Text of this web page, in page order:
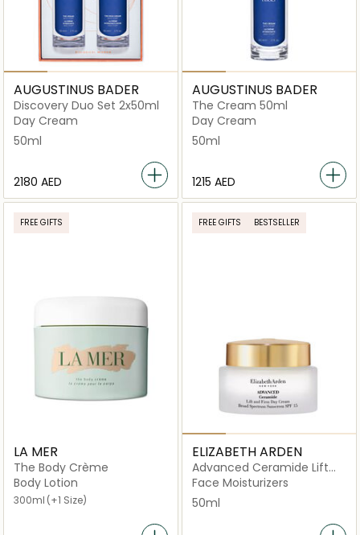
AUGUSTINUS BADER
Discovery Duo Set 2x50ml
Day Cream
50ml
⁦2180⁩ AED
AUGUSTINUS BADER
The Cream 50ml
Day Cream
50ml
⁦1215⁩ AED
FREE GIFTS
LA MER
The Body Crème
Body Lotion
300ml (+1 Size)
FREE GIFTS BESTSELLER
ELIZABETH ARDEN
Advanced Ceramide Lift
and Firm Day Cream SPF 15
Face Moisturizers
50ml